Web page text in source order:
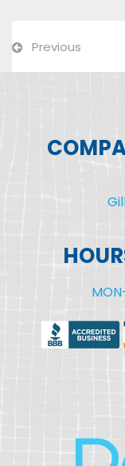
Previous